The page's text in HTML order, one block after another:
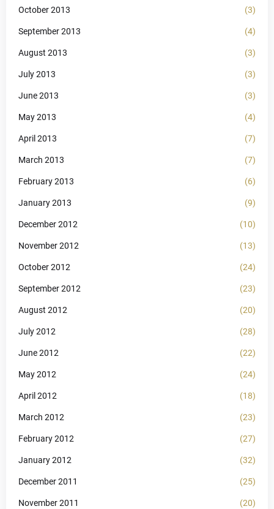
October 2013 (3)
September 2013 (4)
August 2013 (3)
July 2013 (3)
June 2013 (3)
May 2013 (4)
April 2013 (7)
March 2013 (7)
February 2013 (6)
January 2013 (9)
December 2012 (10)
November 2012 (13)
October 2012 (24)
September 2012 (23)
August 2012 (20)
July 2012 (28)
June 2012 (22)
May 2012 (24)
April 2012 (18)
March 2012 (23)
February 2012 (27)
January 2012 (32)
December 2011 (25)
November 2011 (20)